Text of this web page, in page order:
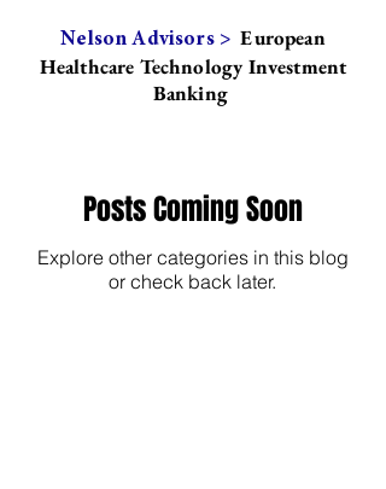
Nelson Advisors > European
Healthcare Technology Investment
Banking
Posts Coming Soon
Explore other categories in this blog
or check back later.